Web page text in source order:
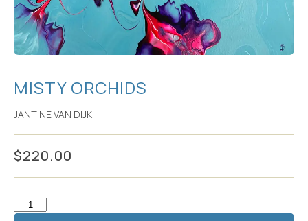
MISTY ORCHIDS
JANTINE VAN DIJK
$220.00